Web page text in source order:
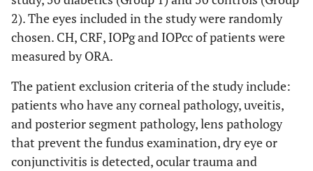
2). The eyes included in the study were randomly
chosen. CH, CRF, IOPg and IOPcc of patients were
measured by ORA.
The patient exclusion criteria of the study include:
patients who have any corneal pathology, uveitis,
and posterior segment pathology, lens pathology
that prevent the fundus examination, dry eye or
conjunctivitis is detected, ocular trauma and